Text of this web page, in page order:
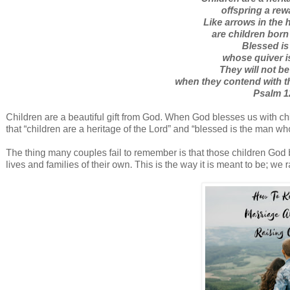
offspring a
Like arrows in the
are children born
Blessed
whose quiver
They will not
when they contend with
Psalm
Children are a beautiful gift from God. When God blesses us with
that “children are a heritage of the Lord” and “blessed is the man
The thing many couples fail to remember is that those children
lives and families of their own. This is the way it is meant to be; we